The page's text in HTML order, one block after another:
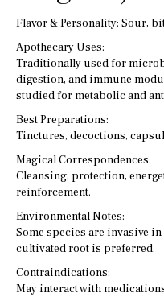
Flavor & Personality: Sour,
Apothecary Uses:
Traditionally used for
digestion, and immune
studied for metabolic and
Best Preparations:
Tinctures, decoctions,
Magical Correspondences:
Cleansing, protection,
reinforcement.
Environmental Notes:
Some species are invasive
cultivated root is preferred.
Contraindications:
May interact with